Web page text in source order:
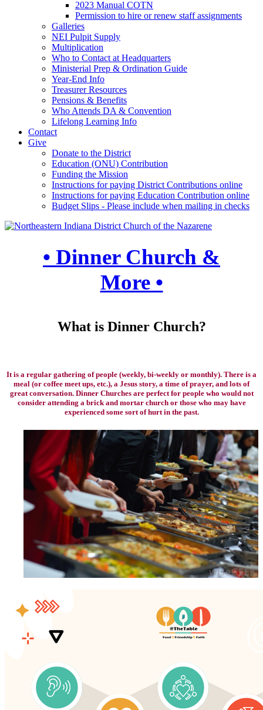
2023 Manual COTN
Permission to hire or renew staff assignments
Galleries
NEI Pulpit Supply
Multiplication
Who to Contact at Headquarters
Ministerial Prep & Ordination Guide
Year-End Info
Treasurer Resources
Pensions & Benefits
Who Attends DA & Convention
Lifelong Learning Info
Contact
Give
Donate to the District
Education (ONU) Contribution
Funding the Mission
Instructions for paying District Contributions online
Instructions for paying Education Contribution online
Budget Slips - Please include when mailing in checks
• Dinner Church &
More •
What is Dinner Church?
It is a regular gathering of people (weekly, bi-weekly or monthly). There is a
meal (or coffee meet ups, etc.), a Jesus story, a time of prayer, and lots of
great conversation. Dinner Churches are perfect for people who would not
consider attending a brick and mortar church or those who may have
experienced some sort of hurt in the past.